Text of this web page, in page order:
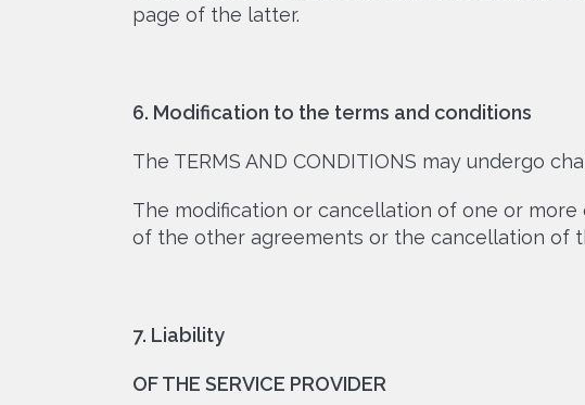
page of the latter.
6. Modification to the terms and conditions
The TERMS AND CONDITIONS may undergo
The modification or cancellation of one or
of the other agreements or the cancellation of
7. Liability
OF THE SERVICE PROVIDER